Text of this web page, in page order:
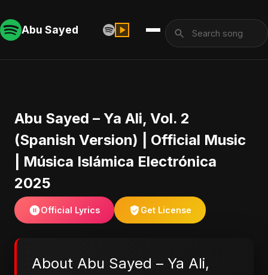
Abu Sayed
Abu Sayed – Ya Ali, Vol. 2
(Spanish Version) | Official Music
| Música Islámica Electrónica
2025
Official Lyrics Get License
About Abu Sayed – Ya Ali,